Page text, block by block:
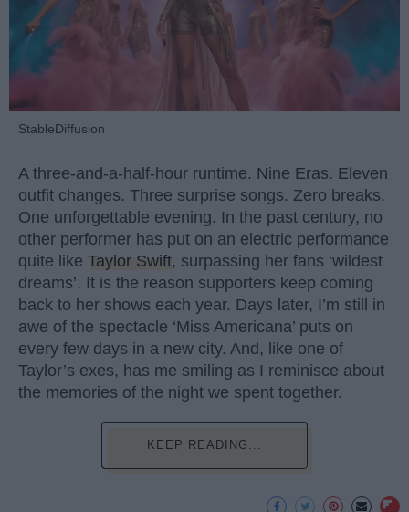
StableDiffusion
A three-and-a-half-hour runtime. Nine Eras. Eleven
outfit changes. Three surprise songs. Zero breaks.
One unforgettable evening. In the past century, no
other performer has put on an electric performance
quite like Taylor Swift, surpassing her fans ‘wildest
dreams’. It is the reason supporters keep coming
back to her shows each year. Days later, I’m still in
awe of the spectacle ‘Miss Americana’ puts on
every few days in a new city. And, like one of
Taylor’s exes, has me smiling as I reminisce about
the memories of the night we spent together.
KEEP READING...